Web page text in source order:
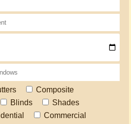
Composite
Blinds
Shades
Commercial